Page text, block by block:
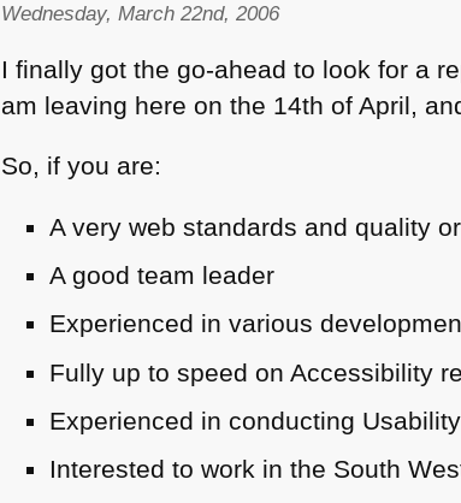
Wednesday, March 22nd, 2006
I finally got the go-ahead to look for a
am leaving here on the 14th of April,
So, if you are:
A very web standards and quality
A good team leader
Experienced in various
Fully up to speed on Accessibility
Experienced in conducting
Interested to work in the South